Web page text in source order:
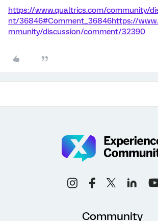
https://www.qualtrics.com/community/
nt/36846#Comment_36846https://
mmunity/discussion/comment/32390
Community